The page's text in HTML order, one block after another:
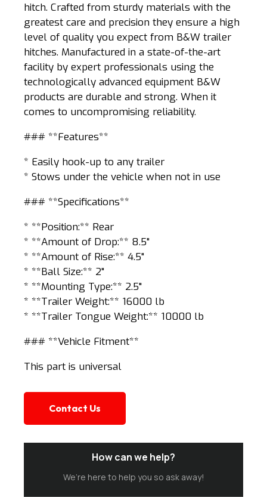
hitch. Crafted from sturdy materials with the
greatest care and precision they ensure a high
level of quality you expect from B&W trailer
hitches. Manufactured in a state-of-the-art
facility by expert professionals using the
technologically advanced equipment B&W
products are durable and strong. When it
comes to uncompromising reliability.
### **Features**
* Easily hook-up to any trailer
* Stows under the vehicle when not in use
### **Specifications**
* **Position:** Rear
* **Amount of Drop:** 8.5"
* **Amount of Rise:** 4.5"
* **Ball Size:** 2"
* **Mounting Type:** 2.5"
* **Trailer Weight:** 16000 lb
* **Trailer Tongue Weight:** 10000 lb
### **Vehicle Fitment**
This part is universal
Contact Us
How can we help?
We’re here to help you so ask away!